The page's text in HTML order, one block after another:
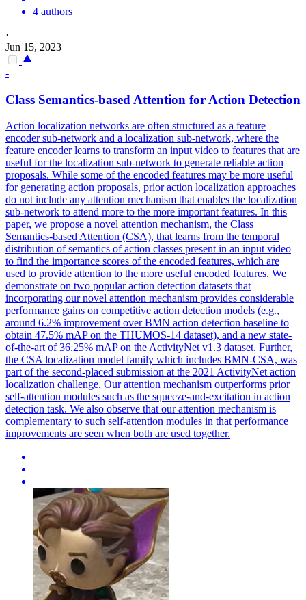
4 authors
·
Jun 15, 2023
-
Class Semantics-based Attention for Action Detection
Action localization networks are often structured as a feature
encoder sub-network and a localization sub-network, where the
feature encoder learns to transform an input video to features that are
useful for the localization sub-network to generate reliable action
proposals. While some of the encoded features may be more useful
for generating action proposals, prior action localization approaches
do not include any attention mechanism that enables the localization
sub-network to attend more to the more important features. In this
paper, we propose a novel attention mechanism, the Class
Semantics-based Attention (CSA), that learns from the temporal
distribution of semantics of action classes present in an input video
to find the importance scores of the encoded features, which are
used to provide attention to the more useful encoded features. We
demonstrate on two popular action detection datasets that
incorporating our novel attention mechanism provides considerable
performance gains on competitive action detection models (e.g.,
around 6.2% improvement over BMN action detection baseline to
obtain 47.5% mAP on the THUMOS-14 dataset), and a new state-
of-the-art of 36.25% mAP on the ActivityNet v1.3 dataset. Further,
the CSA localization model family which includes BMN-CSA, was
part of the second-placed submission at the 2021 ActivityNet action
localization challenge. Ourattention mechanism outperforms prior
self-attention modules such as the squeeze-and-excitation in action
detection task. We also observe that our attention mechanism is
complementary to such self-attention modules in that performance
improvements are seen when both are used together.